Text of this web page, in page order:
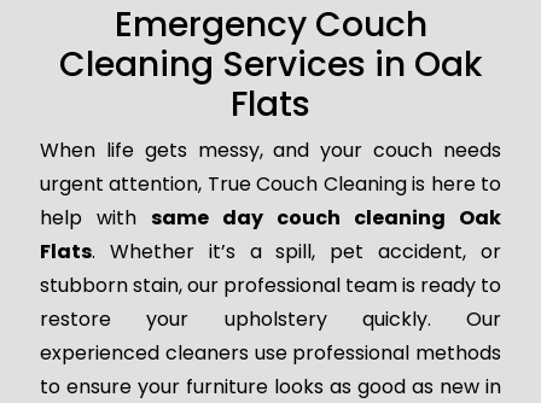
Emergency Couch
Cleaning Services in Oak
Flats
When life gets messy, and your couch needs
urgent attention, True Couch Cleaning is here to
help with same day couch cleaning Oak
Flats. Whether it’s a spill, pet accident, or
stubborn stain, our professional team is ready to
restore your upholstery quickly. Our
experienced cleaners use professional methods
to ensure your furniture looks as good as new in